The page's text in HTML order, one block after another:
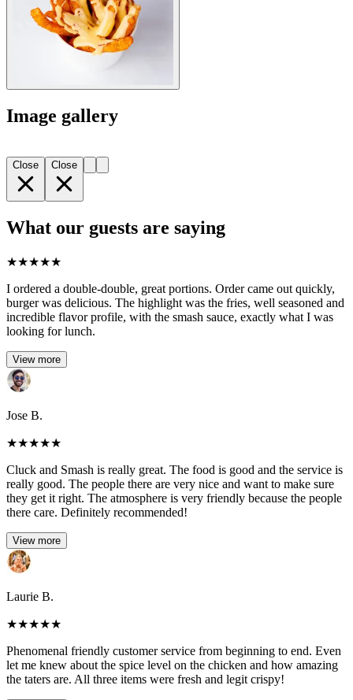
Image gallery
Close Close
What our guests are saying
★★★★★
I ordered a double-double, great portions. Order came out quickly,
burger was delicious. The highlight was the fries, well seasoned and
incredible flavor profile, with the smash sauce, exactly what I was
looking for lunch.
View more
Jose B.
★★★★★
Cluck and Smash is really great. The food is good and the service is
really good. The people there are very nice and want to make sure
they get it right. The atmosphere is very friendly because the people
there care. Definitely recommended!
View more
Laurie B.
★★★★★
Phenomenal friendly customer service from beginning to end. Even
let me knew about the spice level on the chicken and how amazing
the taters are. All three items were fresh and legit crispy!